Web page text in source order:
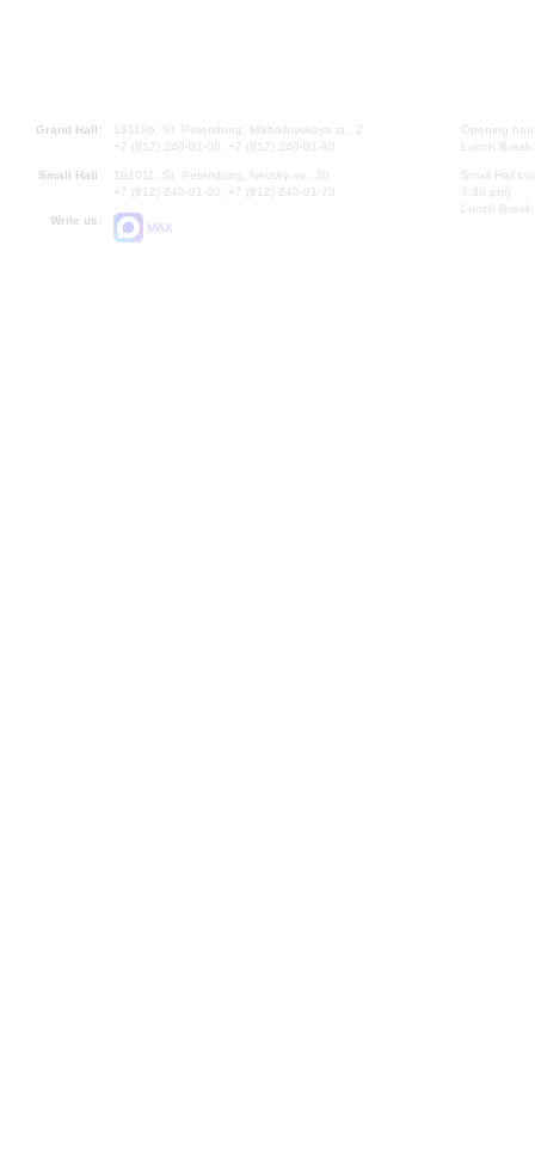
Grand Hall:
191186, St. Petersburg, Mikhailovskaya st., 2
+7 (812) 240-01-00, +7 (812) 240-01-80
Small Hall:
191011, St. Petersburg, Nevsky av., 30
+7 (812) 240-01-00, +7 (812) 240-01-70
Write us:
MAX
Opening
Lunch
Small Hall
7.30 pm)
Lunch